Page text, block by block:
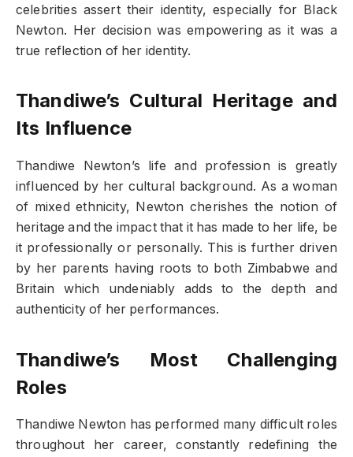
celebrities assert their identity, especially for Black
Newton. Her decision was empowering as it was a
true reflection of her identity.
Thandiwe’s Cultural Heritage and
Its Influence
Thandiwe Newton’s life and profession is greatly
influenced by her cultural background. As a woman
of mixed ethnicity, Newton cherishes the notion of
heritage and the impact that it has made to her life, be
it professionally or personally. This is further driven
by her parents having roots to both Zimbabwe and
Britain which undeniably adds to the depth and
authenticity of her performances.
Thandiwe’s Most Challenging
Roles
Thandiwe Newton has performed many difficult roles
throughout her career, constantly redefining the